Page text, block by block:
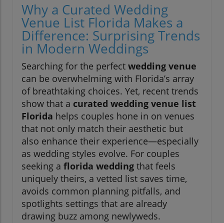
Why a Curated Wedding
Venue List Florida Makes a
Difference: Surprising Trends
in Modern Weddings
Searching for the perfect wedding venue
can be overwhelming with Florida’s array
of breathtaking choices. Yet, recent trends
show that a curated wedding venue list
Florida helps couples hone in on venues
that not only match their aesthetic but
also enhance their experience—especially
as wedding styles evolve. For couples
seeking a florida wedding that feels
uniquely theirs, a vetted list saves time,
avoids common planning pitfalls, and
spotlights settings that are already
drawing buzz among newlyweds.